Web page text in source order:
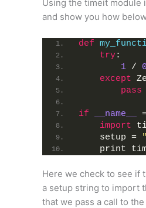
Using the timeit module
and show you how
def
try:
1 / 0
except
pass
if __name__
import
    setup =
print
Here we check to see if
a setup string to import
that we pass a call to